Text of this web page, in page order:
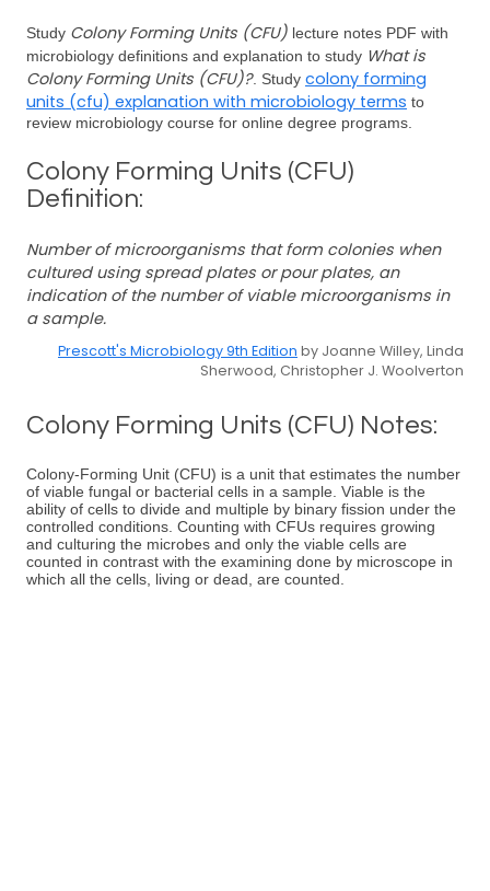
Study Colony Forming Units (CFU) lecture notes PDF with
microbiology definitions and explanation to study What is
Colony Forming Units (CFU)?. Study colony forming
units (cfu) explanation with microbiology terms to
review microbiology course for online degree programs.
Colony Forming Units (CFU)
Definition:
Number of microorganisms that form colonies when
cultured using spread plates or pour plates, an
indication of the number of viable microorganisms in
a sample.
Prescott's Microbiology 9th Edition by Joanne Willey, Linda
Sherwood, Christopher J. Woolverton
Colony Forming Units (CFU) Notes:
Colony-Forming Unit (CFU) is a unit that estimates the number
of viable fungal or bacterial cells in a sample. Viable is the
ability of cells to divide and multiple by binary fission under the
controlled conditions. Counting with CFUs requires growing
and culturing the microbes and only the viable cells are
counted in contrast with the examining done by microscope in
which all the cells, living or dead, are counted.